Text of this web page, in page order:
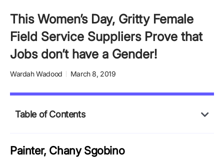
This Women’s Day, Gritty Female
Field Service Suppliers Prove that
Jobs don’t have a Gender!
Wardah Wadood March 8, 2019
Table of Contents
Painter, Chany Sgobino